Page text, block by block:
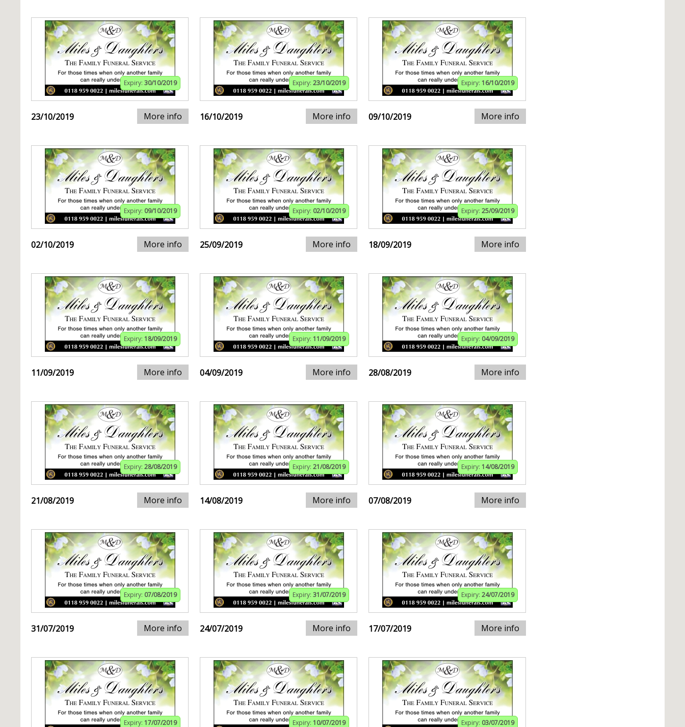
Expiry: 30/10/2019
23/10/2019 More info
Expiry: 23/10/2019
16/10/2019 More info
Expiry: 16/10/2019
09/10/2019 More info
Expiry: 09/10/2019
02/10/2019 More info
Expiry: 02/10/2019
25/09/2019 More info
Expiry: 25/09/2019
18/09/2019 More info
Expiry: 18/09/2019
11/09/2019 More info
Expiry: 11/09/2019
04/09/2019 More info
Expiry: 04/09/2019
28/08/2019 More info
Expiry: 28/08/2019
21/08/2019 More info
Expiry: 21/08/2019
14/08/2019 More info
Expiry: 14/08/2019
07/08/2019 More info
Expiry: 07/08/2019
31/07/2019 More info
Expiry: 31/07/2019
24/07/2019 More info
Expiry: 24/07/2019
17/07/2019 More info
Expiry: 17/07/2019 Expiry: 10/07/2019 Expiry: 03/07/2019